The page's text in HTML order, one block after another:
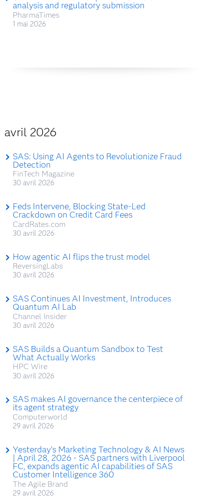
analysis and regulatory submission
PharmaTimes
1 mai 2026
avril 2026
SAS: Using AI Agents to Revolutionize Fraud
Detection
FinTech Magazine
30 avril 2026
Feds Intervene, Blocking State-Led
Crackdown on Credit Card Fees
CardRates.com
30 avril 2026
How agentic AI flips the trust model
ReversingLabs
30 avril 2026
SAS Continues AI Investment, Introduces
Quantum AI Lab
Channel Insider
30 avril 2026
SAS Builds a Quantum Sandbox to Test
What Actually Works
HPC Wire
30 avril 2026
SAS makes AI governance the centerpiece of
its agent strategy
Computerworld
29 avril 2026
Yesterday’s Marketing Technology & AI News
| April 28, 2026 - SAS partners with Liverpool
FC, expands agentic AI capabilities of SAS
Customer Intelligence 360
The Agile Brand
29 avril 2026